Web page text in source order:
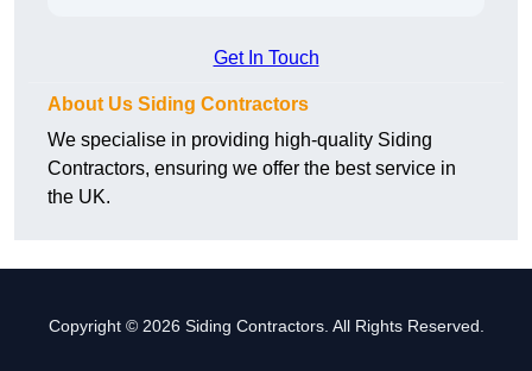
Get In Touch
About Us Siding Contractors
We specialise in providing high-quality Siding
Contractors, ensuring we offer the best service in
the UK.
Copyright © 2026 Siding Contractors. All Rights Reserved.